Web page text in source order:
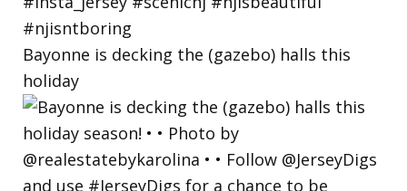
Bayonne is decking the (gazebo) halls this
holiday